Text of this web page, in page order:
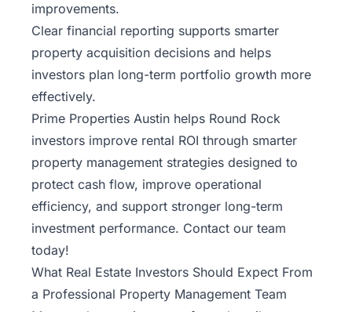
improvements.
Clear financial reporting supports smarter
property acquisition decisions and helps
investors plan long-term portfolio growth more
effectively.
Prime Properties Austin helps Round Rock
investors improve rental ROI through smarter
property management strategies designed to
protect cash flow, improve operational
efficiency, and support stronger long-term
investment performance. Contact our team
today!
What Real Estate Investors Should Expect From
a Professional Property Management Team